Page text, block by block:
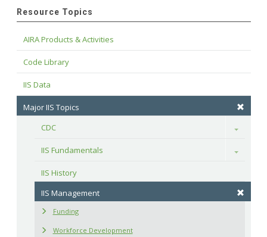
Resource Topics
AIRA Products & Activities
Code Library
IIS Data
Major IIS Topics
CDC
Toggle
IIS Fundamentals Toggle
IIS History
IIS Management
Funding
Workforce Development